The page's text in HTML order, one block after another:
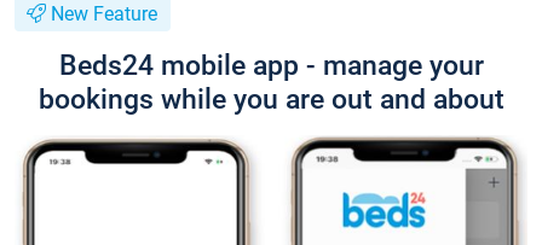
New Feature
Beds24 mobile app - manage your
bookings while you are out and about